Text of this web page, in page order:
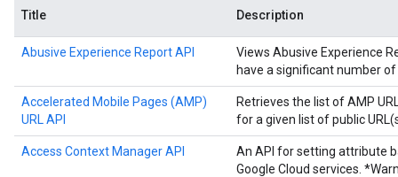
Title Description
Abusive Experience Report API
Views Abusive Experience
have a significant number
Accelerated Mobile Pages (AMP)
URL API
Retrieves the list of AMP
for a given list of public
Access Context Manager API
An API for setting attribute
Google Cloud services.